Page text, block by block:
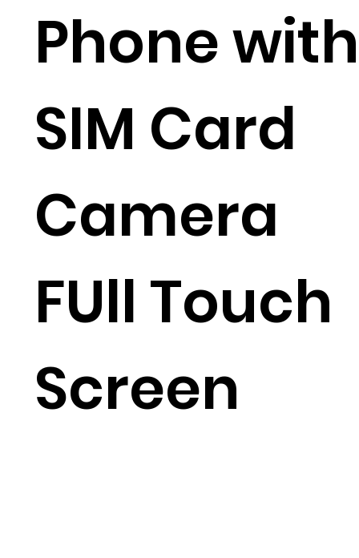
Phone with
SIM Card
Camera
FUll Touch
Screen